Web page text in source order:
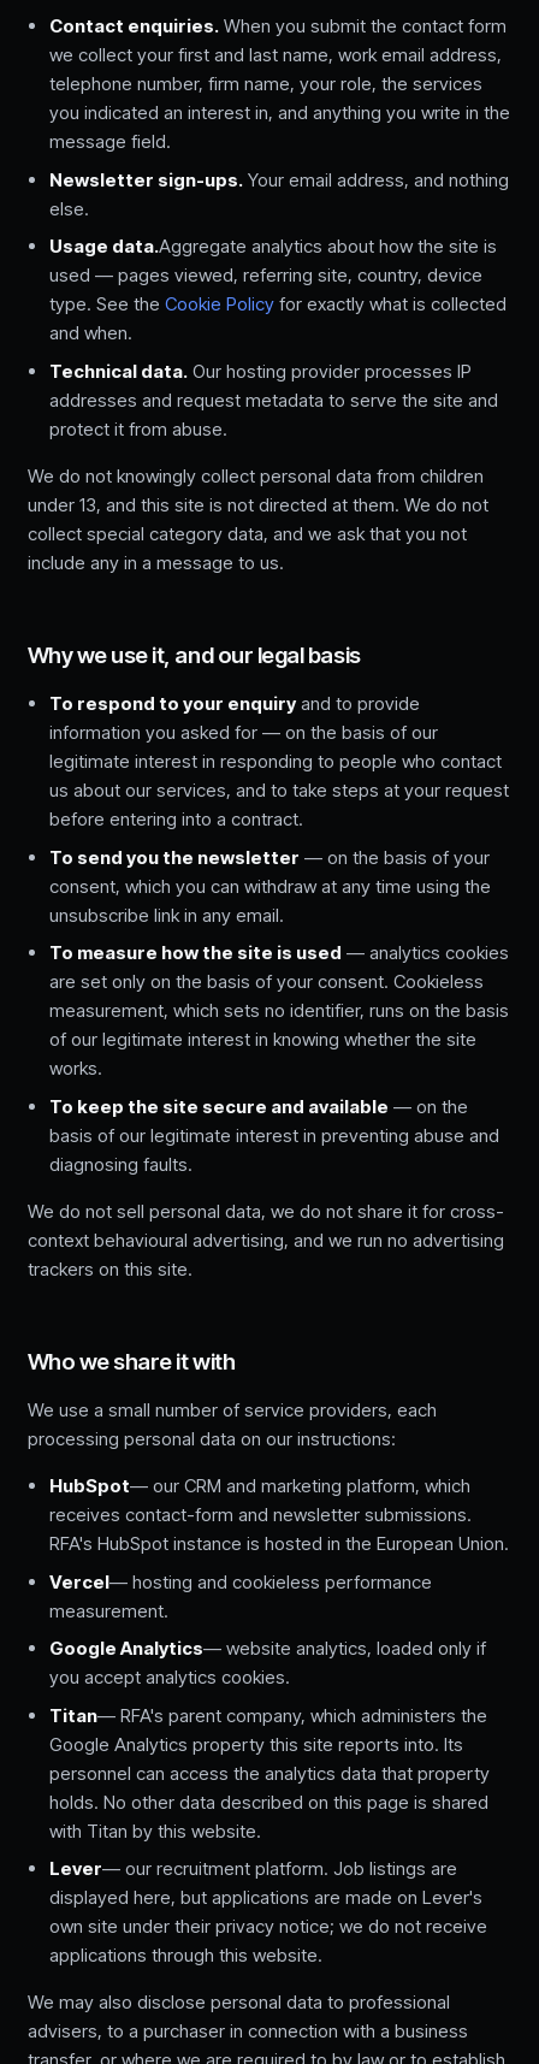
Contact enquiries. When you submit the contact form
we collect your first and last name, work email address,
telephone number, firm name, your role, the services
you indicated an interest in, and anything you write in the
message field.
Newsletter sign-ups. Your email address, and nothing
else.
Usage data.Aggregate analytics about how the site is
used — pages viewed, referring site, country, device
type. See the Cookie Policy for exactly what is collected
and when.
Technical data. Our hosting provider processes IP
addresses and request metadata to serve the site and
protect it from abuse.
We do not knowingly collect personal data from children
under 13, and this site is not directed at them. We do not
collect special category data, and we ask that you not
include any in a message to us.
Why we use it, and our legal basis
To respond to your enquiry and to provide
information you asked for — on the basis of our
legitimate interest in responding to people who contact
us about our services, and to take steps at your request
before entering into a contract.
To send you the newsletter — on the basis of your
consent, which you can withdraw at any time using the
unsubscribe link in any email.
To measure how the site is used — analytics cookies
are set only on the basis of your consent. Cookieless
measurement, which sets no identifier, runs on the basis
of our legitimate interest in knowing whether the site
works.
To keep the site secure and available — on the
basis of our legitimate interest in preventing abuse and
diagnosing faults.
We do not sell personal data, we do not share it for cross-
context behavioural advertising, and we run no advertising
trackers on this site.
Who we share it with
We use a small number of service providers, each
processing personal data on our instructions:
HubSpot— our CRM and marketing platform, which
receives contact-form and newsletter submissions.
RFA's HubSpot instance is hosted in the European Union.
Vercel— hosting and cookieless performance
measurement.
Google Analytics— website analytics, loaded only if
you accept analytics cookies.
Titan— RFA's parent company, which administers the
Google Analytics property this site reports into. Its
personnel can access the analytics data that property
holds. No other data described on this page is shared
with Titan by this website.
Lever— our recruitment platform. Job listings are
displayed here, but applications are made on Lever's
own site under their privacy notice; we do not receive
applications through this website.
We may also disclose personal data to professional
advisers, to a purchaser in connection with a business